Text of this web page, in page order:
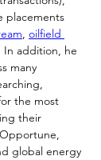
placements
, oilfield
In addition, he
many
the most
their
global energy